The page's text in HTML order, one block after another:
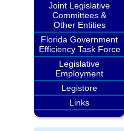
Joint Legislative
Committees &
Other Entities
Florida Government
Efficiency Task Force
Legislative
Employment
Legistore
Links